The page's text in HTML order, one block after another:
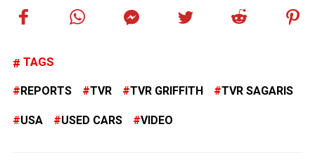
TAGS
REPORTS TVR TVR GRIFFITH TVR SAGARIS
USA USED CARS VIDEO